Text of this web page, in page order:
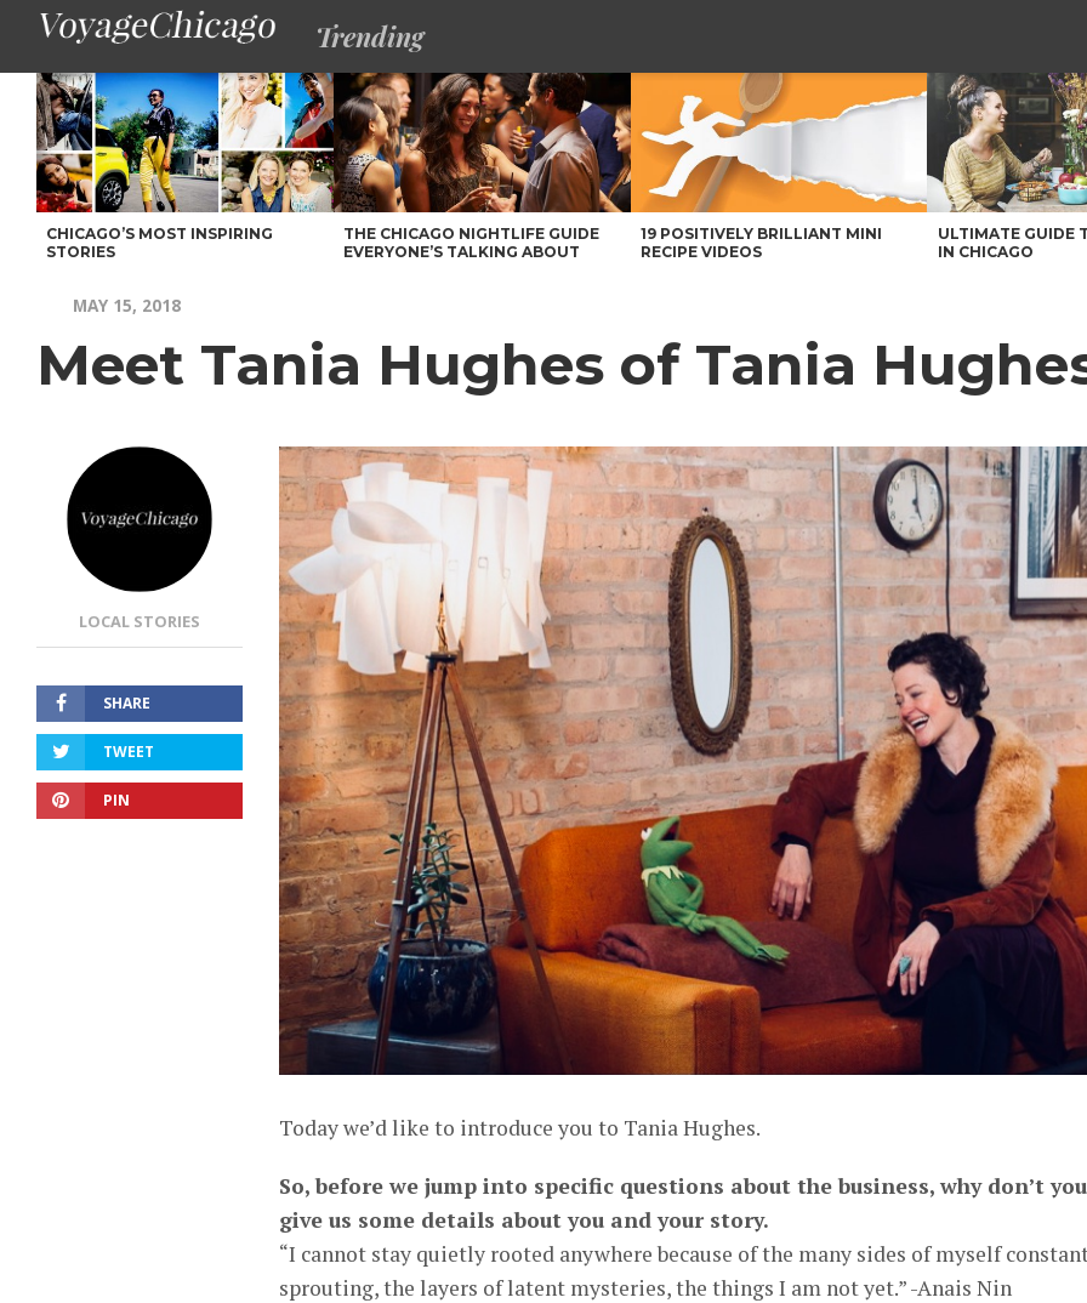
Trending
CHICAGO’S MOST INSPIRING
STORIES
THE CHICAGO NIGHTLIFE GUIDE
EVERYONE’S TALKING ABOUT
19 POSITIVELY BRILLIANT MINI
RECIPE VIDEOS
ULTIMATE GUIDE
IN CHICAGO
MAY 15, 2018
Meet Tania Hughes of Tania
LOCAL STORIES
SHARE
TWEET
PIN
Today we’d like to introduce you to Tania Hughes.
So, before we jump into specific questions about the business, why don’t you
give us some details about you and your story.
“I cannot stay quietly rooted anywhere because of the many sides of myself
sprouting, the layers of latent mysteries, the things I am not yet.” -Anais Nin